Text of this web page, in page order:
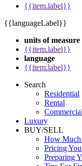
{{item.label}}
{{languageLabel}}
units of measure
{{item.label}}
language
{{item.label}}
Search
Residential
Rental
Commercial
Luxury
BUY/SELL
How
Pricing
Preparing